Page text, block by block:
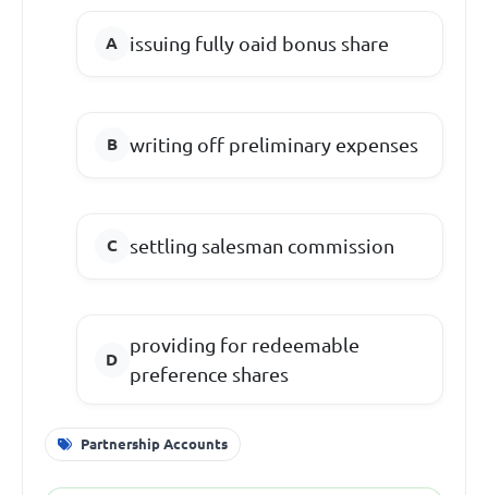
issuing fully oaid bonus share
writing off preliminary expenses
settling salesman commission
providing for redeemable
preference shares
Partnership Accounts